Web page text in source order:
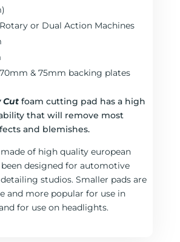
or Dual Action Machines
& 75mm backing plates
Cutfoam cutting pad has a high
that will remove most
and blemishes.
made of high quality european
designed for automotive
studios. Smaller pads are
and more popular for use in
for use on headlights.